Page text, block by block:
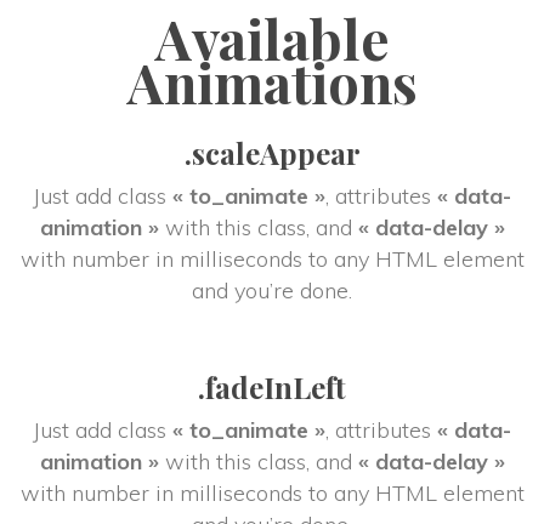
Available
Animation
.scaleAppear
Just add class « to_animate », attributes « data-
animation » with this class, and « data-delay »
with number in milliseconds to any HTML element
and you’re done.
.fadeInLeft
Just add class « to_animate », attributes « data-
animation » with this class, and « data-delay »
with number in milliseconds to any HTML element